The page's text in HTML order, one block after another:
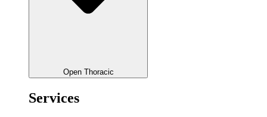
Open Thoracic
Services